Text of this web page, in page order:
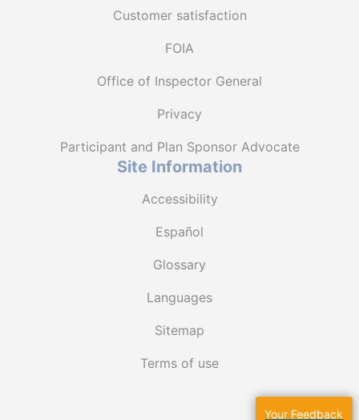
Your Feedback
Customer satisfaction
FOIA
Office of Inspector General
Privacy
Participant and Plan Sponsor Advocate
Site Information
Accessibility
Español
Glossary
Languages
Sitemap
Terms of use